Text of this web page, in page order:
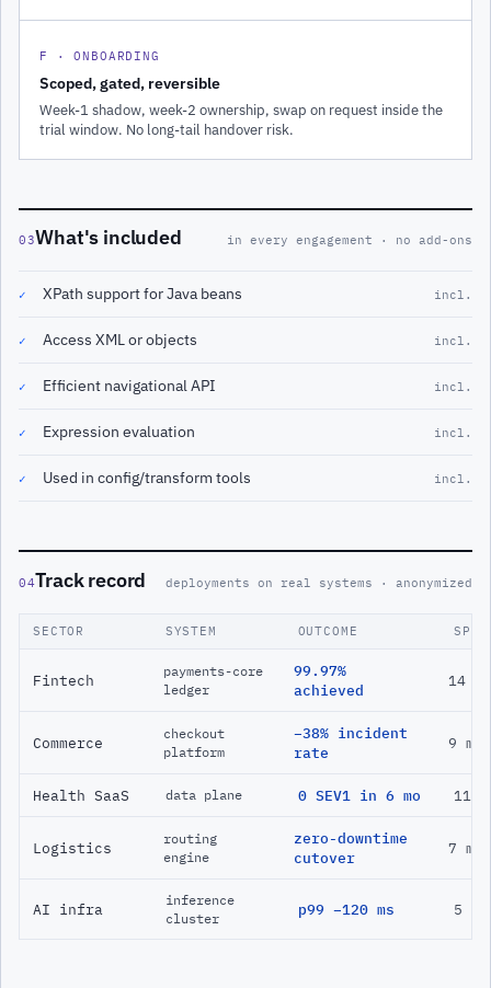
F · ONBOARDING
Scoped, gated, reversible
Week-1 shadow, week-2 ownership, swap on request inside the
trial window. No long-tail handover risk.
03What's included in every engagement · no add-ons
✓ XPath support for Java beans incl.
✓ Access XML or objects incl.
✓ Efficient navigational API incl.
✓ Expression evaluation incl.
✓ Used in config/transform tools incl.
04Track record deployments on real systems · anonymized
SECTOR SYSTEM OUTCOME SPAN
Fintech
payments-core
ledger
99.97%
achieved
14
Commerce
checkout
platform
−38% incident
rate
9 mo
Health SaaS data plane 0 SEV1 in 6 mo 11
Logistics
routing
engine
zero-downtime
cutover
7 mo
AI infra
inference
cluster
p99 −120 ms 5 mo